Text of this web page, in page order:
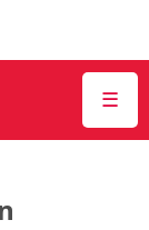
☰